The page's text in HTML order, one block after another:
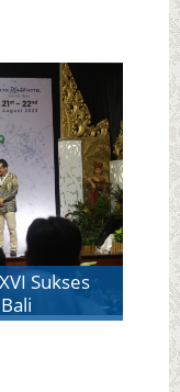
Sukses